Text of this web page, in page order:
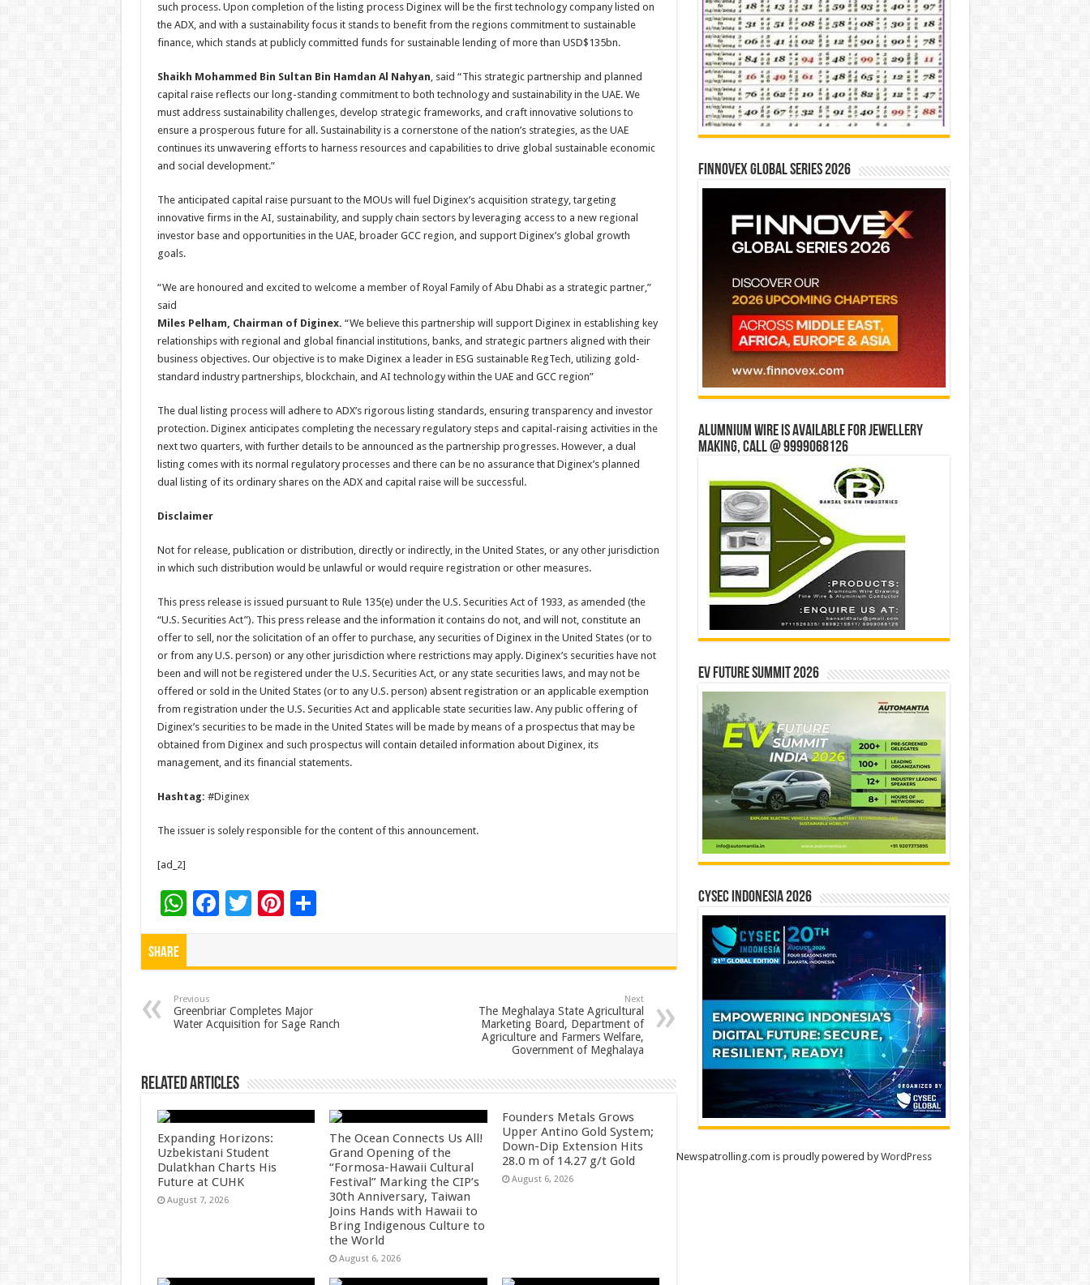
such process. Upon completion of the listing process Diginex will be the first technology company listed on
the ADX, and with a sustainability focus it stands to benefit from the regions commitment to sustainable
finance, which stands at publicly committed funds for sustainable lending of more than USD$135bn.
Shaikh Mohammed Bin Sultan Bin Hamdan Al Nahyan, said “This strategic partnership and planned
capital raise reflects our long-standing commitment to both technology and sustainability in the UAE. We
must address sustainability challenges, develop strategic frameworks, and craft innovative solutions to
ensure a prosperous future for all. Sustainability is a cornerstone of the nation’s strategies, as the UAE
continues its unwavering efforts to harness resources and capabilities to drive global sustainable economic
and social development.”
The anticipated capital raise pursuant to the MOUs will fuel Diginex’s acquisition strategy, targeting
innovative firms in the AI, sustainability, and supply chain sectors by leveraging access to a new regional
investor base and opportunities in the UAE, broader GCC region, and support Diginex’s global growth
goals.
“We are honoured and excited to welcome a member of Royal Family of Abu Dhabi as a strategic partner,”
said
Miles Pelham, Chairman of Diginex. “We believe this partnership will support Diginex in establishing key
relationships with regional and global financial institutions, banks, and strategic partners aligned with their
business objectives. Our objective is to make Diginex a leader in ESG sustainable RegTech, utilizing gold-
standard industry partnerships, blockchain, and AI technology within the UAE and GCC region”
The dual listing process will adhere to ADX’s rigorous listing standards, ensuring transparency and investor
protection. Diginex anticipates completing the necessary regulatory steps and capital-raising activities in the
next two quarters, with further details to be announced as the partnership progresses. However, a dual
listing comes with its normal regulatory processes and there can be no assurance that Diginex’s planned
dual listing of its ordinary shares on the ADX and capital raise will be successful.
Disclaimer
Not for release, publication or distribution, directly or indirectly, in the United States, or any other jurisdiction
in which such distribution would be unlawful or would require registration or other measures.
This press release is issued pursuant to Rule 135(e) under the U.S. Securities Act of 1933, as amended (the
“U.S. Securities Act”). This press release and the information it contains do not, and will not, constitute an
offer to sell, nor the solicitation of an offer to purchase, any securities of Diginex in the United States (or to
or from any U.S. person) or any other jurisdiction where restrictions may apply. Diginex’s securities have not
been and will not be registered under the U.S. Securities Act, or any state securities laws, and may not be
offered or sold in the United States (or to any U.S. person) absent registration or an applicable exemption
from registration under the U.S. Securities Act and applicable state securities law. Any public offering of
Diginex’s securities to be made in the United States will be made by means of a prospectus that may be
obtained from Diginex and such prospectus will contain detailed information about Diginex, its
management, and its financial statements.
Hashtag: #Diginex
The issuer is solely responsible for the content of this announcement.
[ad_2]
W
h
p
p
F
o
o
T Pi
t
S
Share
Previous
Greenbriar Completes Major
Water Acquisition for Sage Ranch
Next
The Meghalaya State Agricultural
Marketing Board, Department of
Agriculture and Farmers Welfare,
Government of Meghalaya
Related Articles
Expanding Horizons:
Uzbekistani Student
Dulatkhan Charts His
Future at CUHK
August 7, 2026
The Ocean Connects Us All!
Grand Opening of the
“Formosa-Hawaii Cultural
Festival” Marking the CIP’s
30th Anniversary, Taiwan
Joins Hands with Hawaii to
Bring Indigenous Culture to
the World
August 6, 2026
Founders Metals Grows
Upper Antino Gold System;
Down-Dip Extension Hits
28.0 m of 14.27 g/t Gold
August 6, 2026
Finnovex Global Series 2026
Alumnium wire is available for jewellery
making, Call @ 9999068126
EV Future Summit 2026
CYSEC INDONESIA 2026
Newspatrolling.com is proudly powered byWordPress